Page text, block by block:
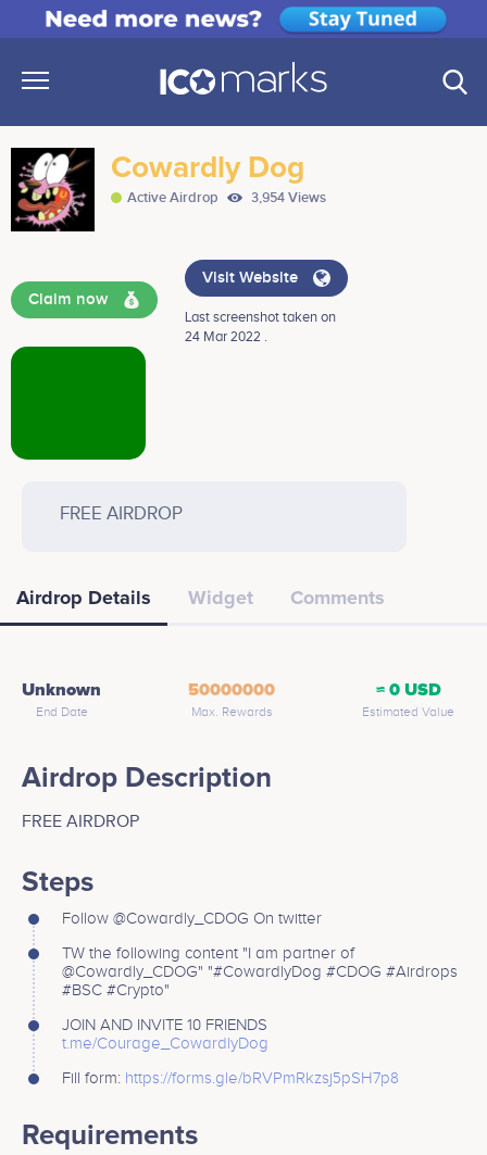
Cowardly Dog
Active Airdrop 3,954 Views
Claim now
Visit Website
Last screenshot taken on
24 Mar 2022 .
FREE AIRDROP
Airdrop Details Widget Comments
Unknown
End Date
50000000
Max. Rewards
≈ 0 USD
Estimated Value
Airdrop Description
FREE AIRDROP
Steps
Follow @Cowardly_CDOG On twitter
TW the following content "I am partner of
@Cowardly_CDOG" "#CowardlyDog #CDOG #Airdrops
#BSC #Crypto"
JOIN AND INVITE 10 FRIENDS
t.me/Courage_CowardlyDog
Fill form: https://forms.gle/bRVPmRkzsj5pSH7p8
Requirements